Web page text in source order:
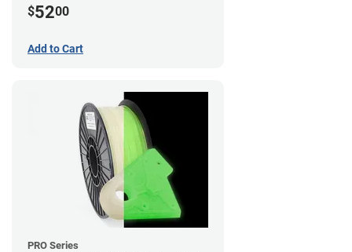
$5200
Add to Cart
PRO Series